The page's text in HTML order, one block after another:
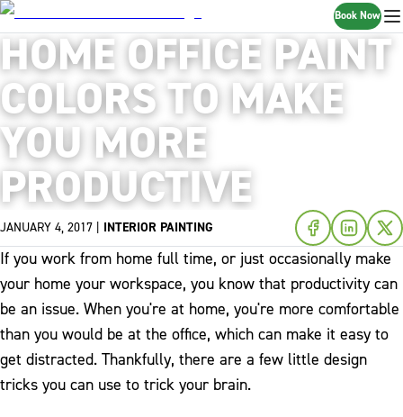
Book Now
HOME OFFICE PAINT
COLORS TO MAKE
YOU MORE
PRODUCTIVE
JANUARY 4, 2017 INTERIOR PAINTING
If you work from home full time, or just occasionally make
your home your workspace, you know that productivity can
be an issue. When you're at home, you're more comfortable
than you would be at the office, which can make it easy to
get distracted. Thankfully, there are a few little design
tricks you can use to trick your brain.